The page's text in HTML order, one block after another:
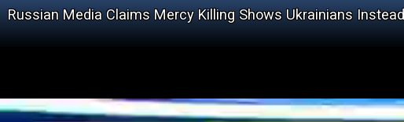
Russian Media Claims Mercy Killing Shows Ukrainians Instead